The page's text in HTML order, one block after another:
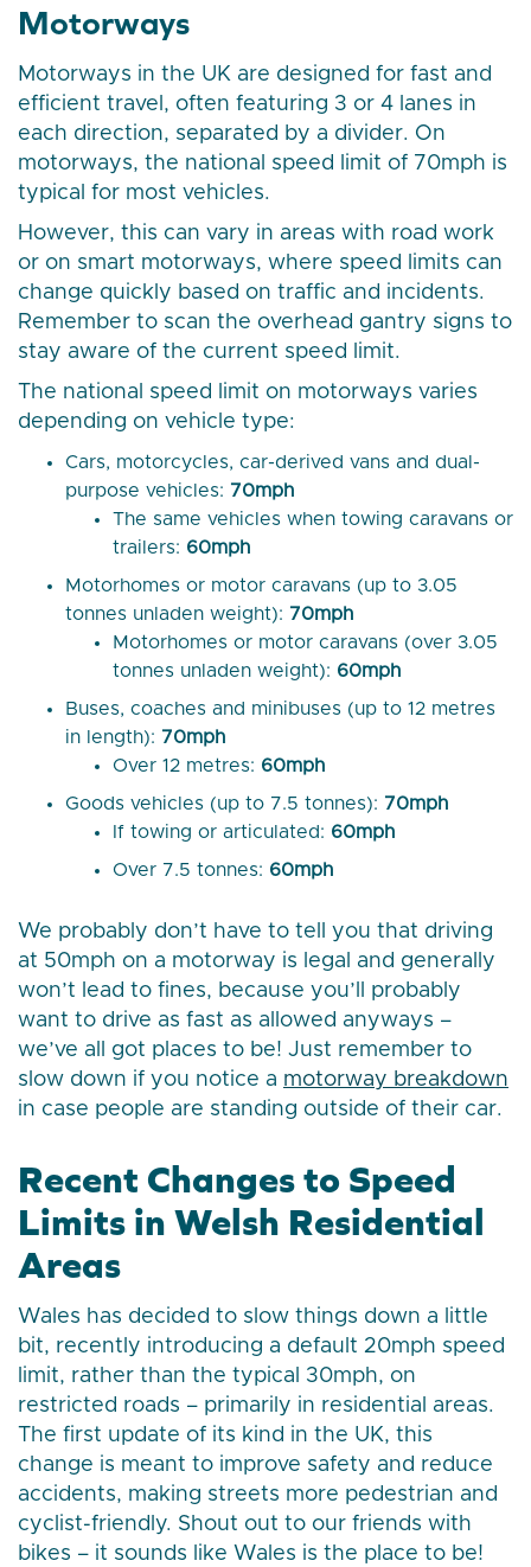
Motorways
Motorways in the UK are designed for fast and
efficient travel, often featuring 3 or 4 lanes in
each direction, separated by a divider. On
motorways, the national speed limit of 70mph is
typical for most vehicles.
However, this can vary in areas with road work
or on smart motorways, where speed limits can
change quickly based on traffic and incidents.
Remember to scan the overhead gantry signs to
stay aware of the current speed limit.
The national speed limit on motorways varies
depending on vehicle type:
Cars, motorcycles, car-derived vans and dual-
purpose vehicles: 70mph
The same vehicles when towing caravans or
trailers: 60mph
Motorhomes or motor caravans (up to 3.05
tonnes unladen weight): 70mph
Motorhomes or motor caravans (over 3.05
tonnes unladen weight): 60mph
Buses, coaches and minibuses (up to 12 metres
in length): 70mph
Over 12 metres: 60mph
Goods vehicles (up to 7.5 tonnes): 70mph
If towing or articulated: 60mph
Over 7.5 tonnes: 60mph
We probably don’t have to tell you that driving
at 50mph on a motorway is legal and generally
won’t lead to fines, because you’ll probably
want to drive as fast as allowed anyways –
we’ve all got places to be! Just remember to
slow down if you notice a motorway breakdown
in case people are standing outside of their car.
Recent Changes to Speed
Limits in Welsh Residential
Areas
Wales has decided to slow things down a little
bit, recently introducing a default 20mph speed
limit, rather than the typical 30mph, on
restricted roads – primarily in residential areas.
The first update of its kind in the UK, this
change is meant to improve safety and reduce
accidents, making streets more pedestrian and
cyclist-friendly. Shout out to our friends with
bikes – it sounds like Wales is the place to be!